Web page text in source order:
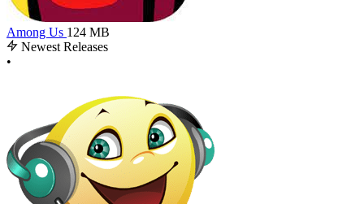
Among Us 124 MB
Newest Releases
•